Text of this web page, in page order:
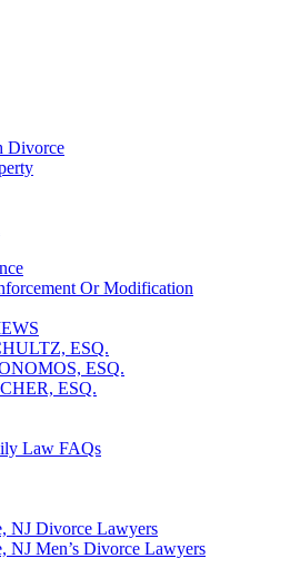
Divorce
Or Modification
ESQ.
ESQ.
ESQ.
Law FAQs
NJ Divorce Lawyers
NJ Men’s Divorce Lawyers